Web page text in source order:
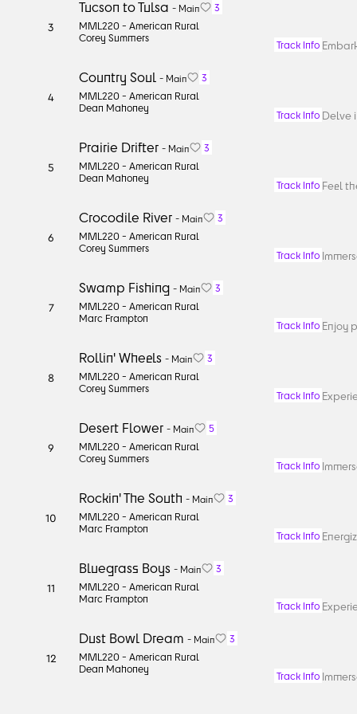
3
Tucson to Tulsa - Main
3
MML220 - American Rural
Corey Summers
Track Info
4
Country Soul - Main
3
MML220 - American Rural
Dean Mahoney
Track Info Delve
5
Prairie Drifter - Main
3
MML220 - American Rural
Dean Mahoney
Track Info Feel
6
Crocodile River - Main
3
MML220 - American Rural
Corey Summers
Track Info
7
Swamp Fishing - Main
3
MML220 - American Rural
Marc Frampton
Track Info Enjoy
8
Rollin' Wheels - Main
3
MML220 - American Rural
Corey Summers
Track Info
9
Desert Flower - Main
5
MML220 - American Rural
Corey Summers
Track Info
10
Rockin' The South - Main
3
MML220 - American Rural
Marc Frampton
Track Info
11
Bluegrass Boys - Main
3
MML220 - American Rural
Marc Frampton
Track Info
12
Dust Bowl Dream - Main
3
MML220 - American Rural
Dean Mahoney
Track Info